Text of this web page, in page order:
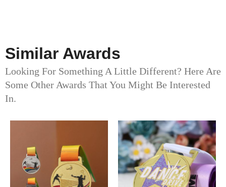
Similar Awards
Looking For Something A Little Different? Here Are
Some Other Awards That You Might Be Interested
In.